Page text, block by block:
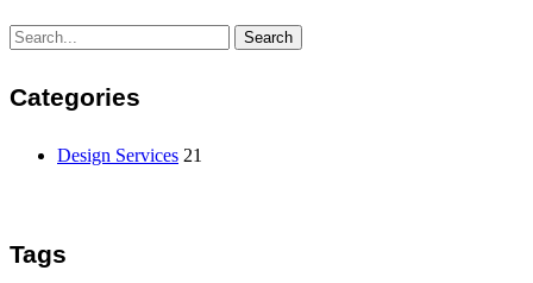
Search
for:
Search
Categories
Design Services 21
Tags